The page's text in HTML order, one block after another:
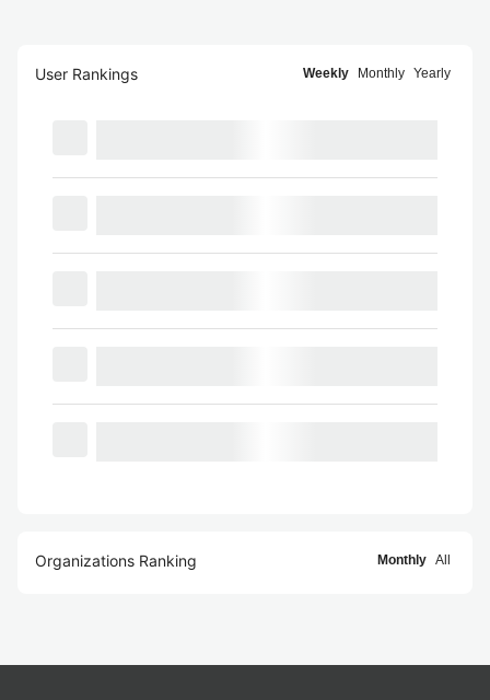
User Rankings Weekly Monthly Yearly
Organizations Ranking Monthly All